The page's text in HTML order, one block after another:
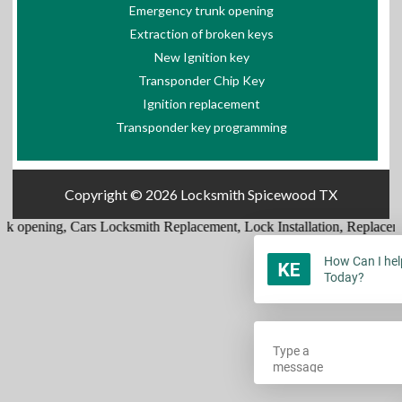
Emergency trunk opening
Extraction of broken keys
New Ignition key
Transponder Chip Key
Ignition replacement
Transponder key programming
Copyright © 2026 Locksmith Spicewood TX
opening,Cars Locksmith Replacement,Lock Installation,
How Can I
Today?